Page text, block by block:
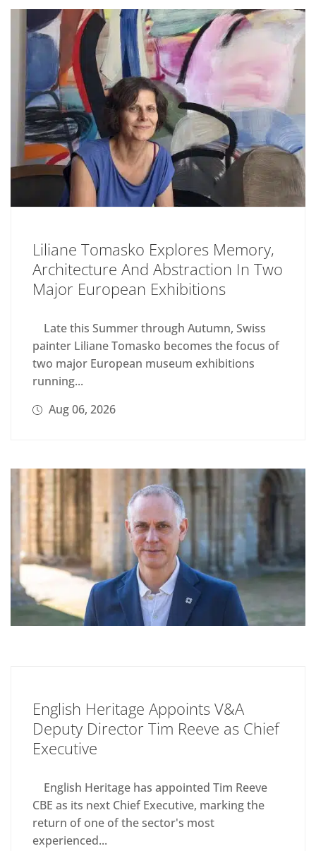
Liliane Tomasko Explores Memory,
Architecture And Abstraction In Two
Major European Exhibitions
Late this Summer through Autumn, Swiss
painter Liliane Tomasko becomes the focus of
two major European museum exhibitions
running...
Aug 06, 2026
English Heritage Appoints V&A
Deputy Director Tim Reeve as Chief
Executive
English Heritage has appointed Tim Reeve
CBE as its next Chief Executive, marking the
return of one of the sector's most
experienced...